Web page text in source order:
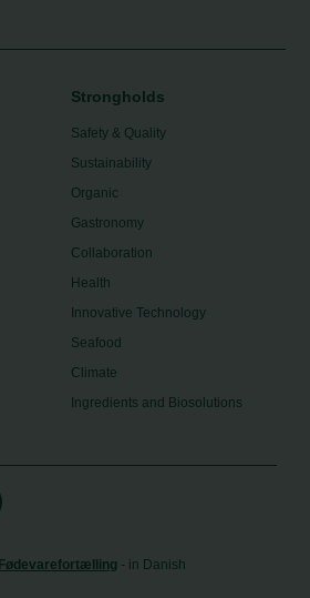
Strongholds
Safety & Quality
Sustainability
Organic
Gastronomy
Collaboration
Health
Innovative Technology
Seafood
Climate
Ingredients and Biosolutions
Fødevarefortælling - in Danish